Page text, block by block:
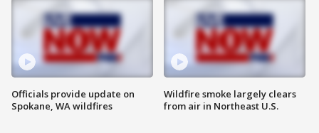
Officials provide update on
Spokane, WA wildfires
Wildfire smoke largely clears
from air in Northeast U.S.